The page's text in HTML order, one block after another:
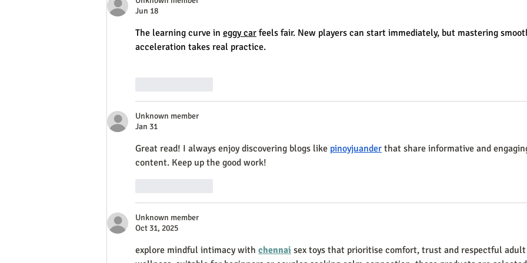
Jun 18
The learning curve in eggy car feels fair. New players can start immediately, but mastering
acceleration takes real practice.
Unknown member
Jan 31
Great read! I always enjoy discovering blogs like pinoyjuander that share informative and
content. Keep up the good work!
Unknown member
Oct 31, 2025
explore mindful intimacy with chennai sex toys that prioritise comfort, trust and respectful adult